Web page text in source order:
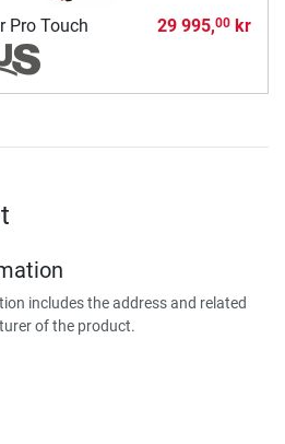
Pro Touch 29 995,00kr
includes the address and related
of the product.